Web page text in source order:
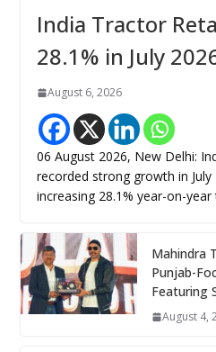
India Tractor
28.1% in July
August 6, 2026
06 August 2026, New Delhi:
recorded strong growth in
increasing 28.1% year-on-
Mahindra
Punjab-
Featuring
August 4,